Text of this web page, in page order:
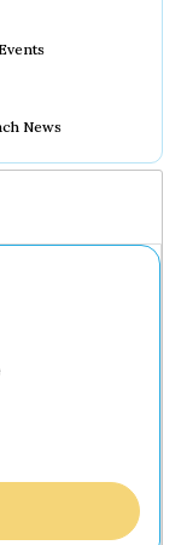
News